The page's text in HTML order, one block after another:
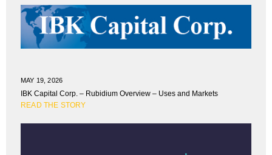
MAY 19, 2026
IBK Capital Corp. – Rubidium Overview – Uses and Markets
READ THE STORY